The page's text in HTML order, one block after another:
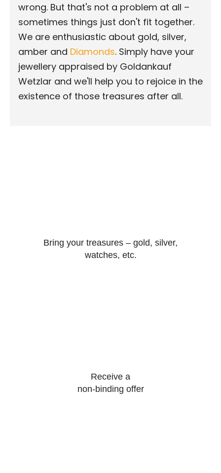
wrong. But that's not a problem at all –
sometimes things just don't fit together.
We are enthusiastic about gold, silver,
amber and Diamonds. Simply have your
jewellery appraised by Goldankauf
Wetzlar and we'll help you to rejoice in the
existence of those treasures after all.
Bring your treasures – gold, silver,
watches, etc.
Receive a
non-binding offer